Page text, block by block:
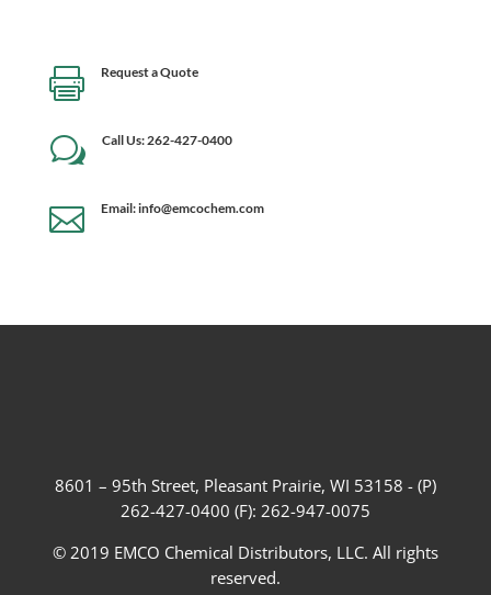
 Request a Quote
w Call Us: 262-427-0400
 Email: info@emcochem.com
8601 – 95th Street, Pleasant Prairie, WI 53158 - (P)
262-427-0400 (F): 262-947-0075
© 2019 EMCO Chemical Distributors, LLC. All rights
reserved.